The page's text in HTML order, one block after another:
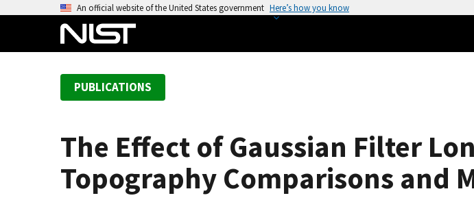
An official website of the United States government Here’s how you know
PUBLICATIONS
The Effect of Gaussian Filter
Topography Comparisons and